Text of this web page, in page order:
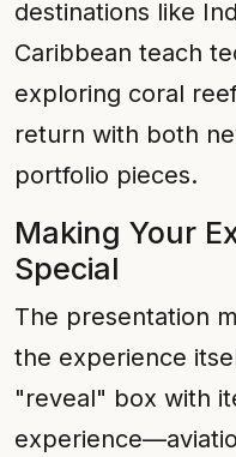
destinations like
Caribbean teach
exploring coral
return with both
portfolio pieces.
Making Your
Special
The presentation
the experience
"reveal" box with